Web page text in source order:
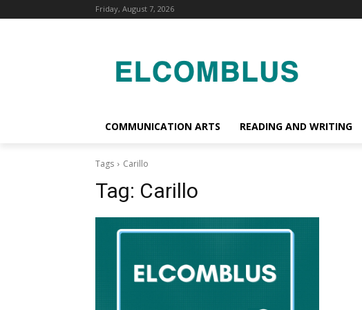
Friday, August 7, 2026
COMMUNICATION ARTS READING AND WRITING
Tags Carillo
Tag: Carillo